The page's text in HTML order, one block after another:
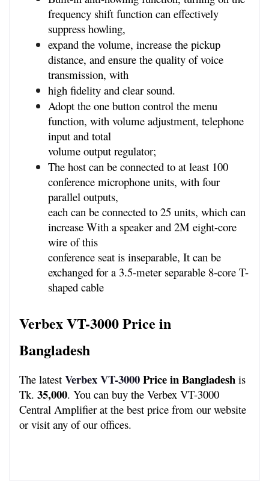
frequency shift function can effectively
suppress howling,
expand the volume, increase the pickup
distance, and ensure the quality of voice
transmission, with
high fidelity and clear sound.
Adopt the one button control the menu
function, with volume adjustment, telephone
input and total
volume output regulator;
The host can be connected to at least 100
conference microphone units, with four
parallel outputs,
each can be connected to 25 units, which can
increase With a speaker and 2M eight-core
wire of this
conference seat is inseparable, It can be
exchanged for a 3.5-meter separable 8-core T-
shaped cable
Verbex VT-3000 Price in
Bangladesh
The latest Verbex VT-3000 Price in Bangladesh is
Tk. 35,000. You can buy the Verbex VT-3000
Central Amplifier at the best price from our website
or visit any of our offices.